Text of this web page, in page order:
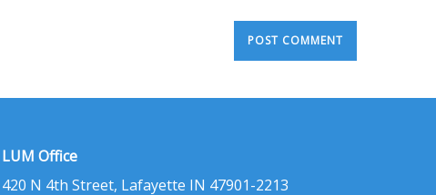
LUM Office
420 N 4th Street, Lafayette IN 47901-2213